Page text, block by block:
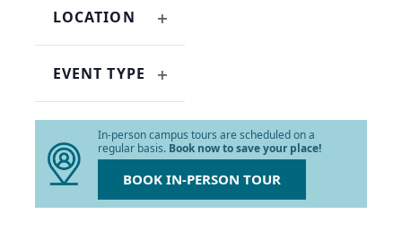
form
cause
the
list
events
LOCATION
EVENT TYPE
In-person campus tours are scheduled on a
regular basis. Book now to save your place!
BOOK IN-PERSON TOUR